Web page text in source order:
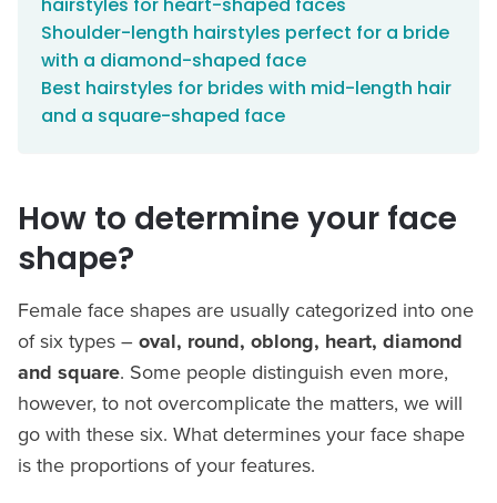
hairstyles for heart-shaped faces
Shoulder-length hairstyles perfect for a bride
with a diamond-shaped face
Best hairstyles for brides with mid-length hair
and a square-shaped face
How to determine your face
shape?
Female face shapes are usually categorized into one
of six types – oval, round, oblong, heart, diamond
and square. Some people distinguish even more,
however, to not overcomplicate the matters, we will
go with these six. What determines your face shape
is the proportions of your features.